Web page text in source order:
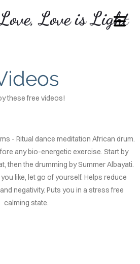
Love is Light
HEADER
Subline
these free videos!
- Ritual dance meditation African drum.
any bio-energetic exercise. Start by
then the drumming by Summer Albayati.
like, let go of yourself. Helps reduce
negativity. Puts you in a stress free
calming state.